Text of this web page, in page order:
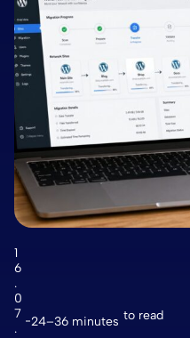
1
6
.
0
7
.
24–36 minutes to read